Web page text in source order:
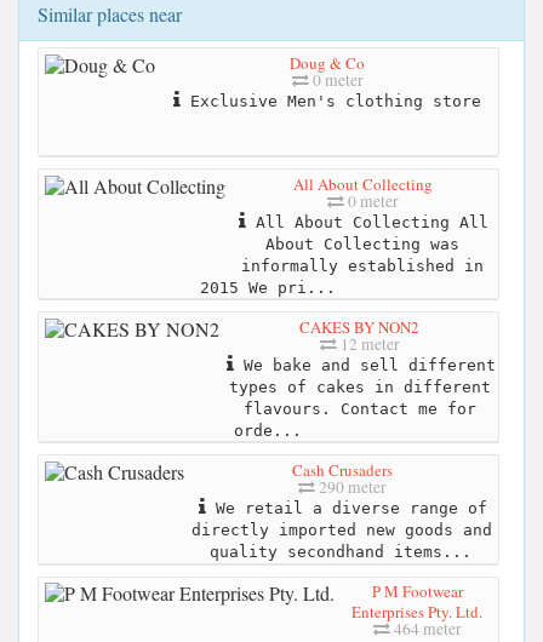
Similar places near
Doug & Co
0 meter
Exclusive Men's clothing store
All About Collecting
0 meter
All About Collecting All
About Collecting was
informally established in
2015 We pri...
CAKES BY NON2
12 meter
We bake and sell different
types of cakes in different
flavours. Contact me for
orde...
Cash Crusaders
290 meter
We retail a diverse range of
directly imported new goods and
quality secondhand items...
P M Footwear
Enterprises Pty. Ltd.
464 meter